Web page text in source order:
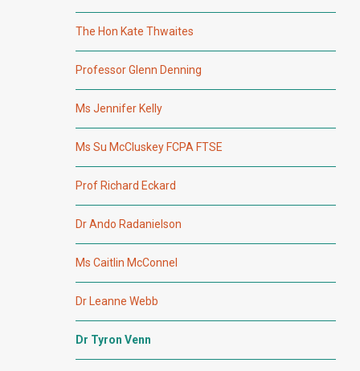
The Hon Kate Thwaites
Professor Glenn Denning
Ms Jennifer Kelly
Ms Su McCluskey FCPA FTSE
Prof Richard Eckard
Dr Ando Radanielson
Ms Caitlin McConnel
Dr Leanne Webb
Dr Tyron Venn